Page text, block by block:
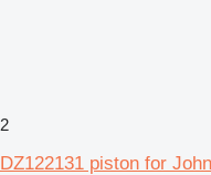
2
DZ122131 piston for